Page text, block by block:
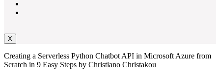
X
Creating a Serverless Python Chatbot API in Microsoft Azure from
Scratch in 9 Easy Steps by Christiano Christakou